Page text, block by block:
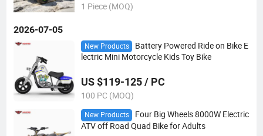
1 Piece (MOQ)
2026-07-05
New Products
Battery Powered Ride on Bike E
lectric Mini Motorcycle Kids Toy Bike
US $119-125 / PC
100 PC (MOQ)
New Products
Four Big Wheels 8000W Electric
ATV off Road Quad Bike for Adults